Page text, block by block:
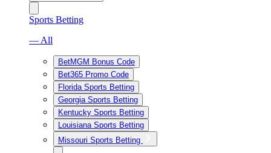
Sports Betting
— All
BetMGM Bonus Code
Bet365 Promo Code
Florida Sports Betting
Georgia Sports Betting
Kentucky Sports Betting
Louisiana Sports Betting
Missouri Sports Betting